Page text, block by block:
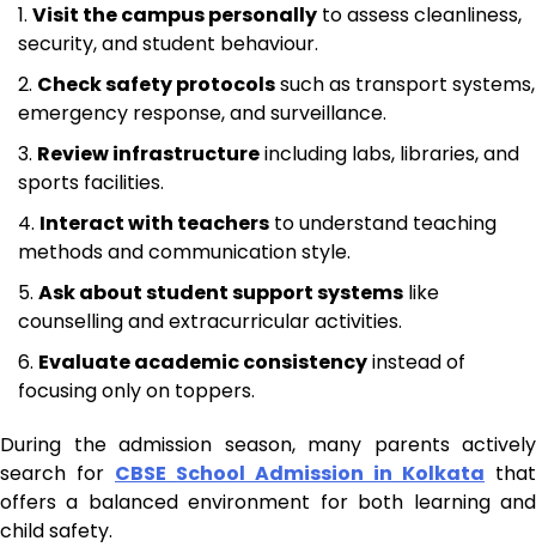
Visit the campus personally to assess cleanliness,
security, and student behaviour.
Check safety protocolssuch as transport systems,
emergency response, and surveillance.
Review infrastructureincluding labs, libraries, and
sports facilities.
Interact with teachers to understand teaching
methods and communication style.
Ask about student support systems like
counselling and extracurricular activities.
Evaluate academic consistencyinstead of
focusing only on toppers.
During the admission season, many parents actively
search for CBSE School Admission in Kolkata that
offers a balanced environment for both learning and
child safety.